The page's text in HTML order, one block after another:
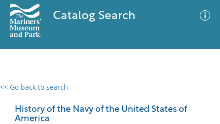
Catalog Search
<< Go back to search
History of the Navy of the United States of
America
0 results